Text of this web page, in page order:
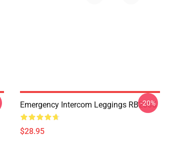
Emergency Intercom Leggings RB2305
$28.95
-20%